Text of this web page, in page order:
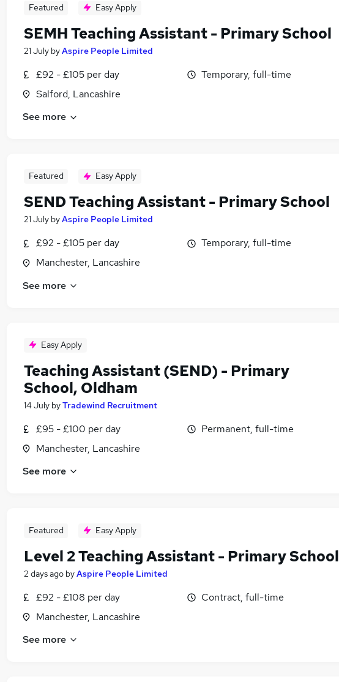
Featured Easy Apply
SEMH Teaching Assistant - Primary School
21 July byAspire People Limited
£92 - £105 per day
Salford, Lancashire
Temporary, full-time
See more
Featured Easy Apply
SEND Teaching Assistant - Primary School
21 July byAspire People Limited
£92 - £105 per day
Manchester, Lancashire
Temporary, full-time
See more
Easy Apply
Teaching Assistant (SEND) - Primary
School, Oldham
14 July byTradewind Recruitment
£95 - £100 per day
Manchester, Lancashire
Permanent, full-time
See more
Featured Easy Apply
Level 2 Teaching Assistant - Primary School
2 days ago byAspire People Limited
£92 - £108 per day
Manchester, Lancashire
Contract, full-time
See more